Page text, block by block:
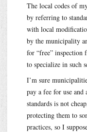
The local codes of
by referring to
with local
by the municipality
for “free” inspection
to specialize in such
I’m sure
pay a fee for use and
standards is not
protecting them to
practices, so I